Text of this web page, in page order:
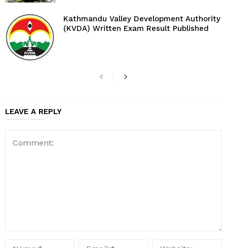
Kathmandu Valley Development Authority
(KVDA) Written Exam Result Published
LEAVE A REPLY